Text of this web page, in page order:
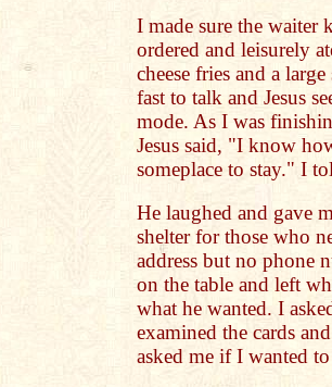
I made sure the waiter
ordered and leisurely
cheese fries and a
fast to talk and Jesus
mode. As I was
Jesus said, "I know
someplace to stay." I
He laughed and gave
shelter for those who
address but no phone
on the table and left
what he wanted. I
examined the cards
asked me if I wanted